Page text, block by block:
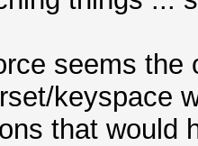
seems the
keyspace
that would